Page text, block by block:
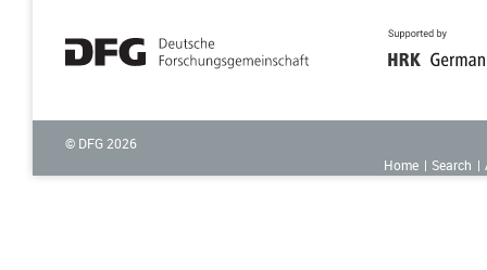
© DFG 2026
Home
Search